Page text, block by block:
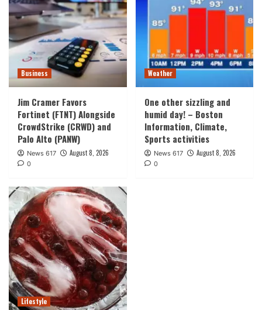
Business
Jim Cramer Favors
Fortinet (FTNT) Alongside
CrowdStrike (CRWD) and
Palo Alto (PANW)
News 617 August 8, 2026
0
Weather
One other sizzling and
humid day! – Boston
Information, Climate,
Sports activities
News 617 August 8, 2026
0
Lifestyle